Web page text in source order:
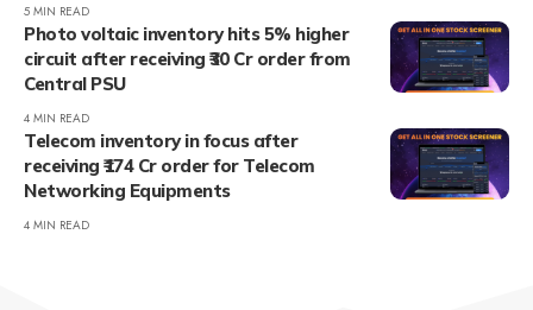
5 MIN READ
Photo voltaic inventory hits 5% higher
circuit after receiving ₹30 Cr order from
Central PSU
4 MIN READ
Telecom inventory in focus after
receiving ₹174 Cr order for Telecom
Networking Equipments
4 MIN READ